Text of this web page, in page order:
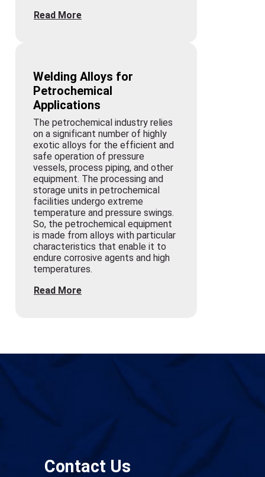
Read More
Welding Alloys for
Petrochemical
Applications
The petrochemical industry relies
on a significant number of highly
exotic alloys for the efficient and
safe operation of pressure
vessels, process piping, and other
equipment. The processing and
storage units in petrochemical
facilities undergo extreme
temperature and pressure swings.
So, the petrochemical equipment
is made from alloys with particular
characteristics that enable it to
endure corrosive agents and high
temperatures.
Read More
Contact Us